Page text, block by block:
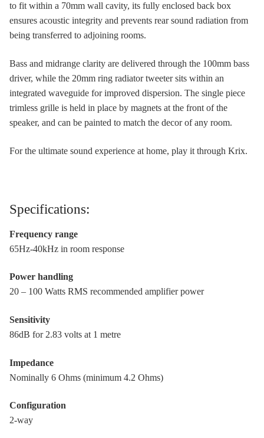
to fit within a 70mm wall cavity, its fully enclosed back box
ensures acoustic integrity and prevents rear sound radiation from
being transferred to adjoining rooms.
Bass and midrange clarity are delivered through the 100mm bass
driver, while the 20mm ring radiator tweeter sits within an
integrated waveguide for improved dispersion. The single piece
trimless grille is held in place by magnets at the front of the
speaker, and can be painted to match the decor of any room.
For the ultimate sound experience at home, play it through Krix.
Specifications:
Frequency range
65Hz-40kHz in room response
Power handling
20 – 100 Watts RMS recommended amplifier power
Sensitivity
86dB for 2.83 volts at 1 metre
Impedance
Nominally 6 Ohms (minimum 4.2 Ohms)
Configuration
2-way